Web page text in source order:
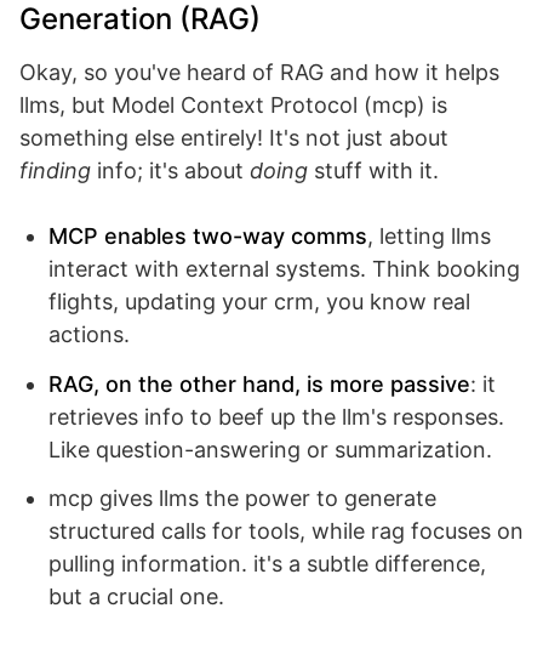
Generation (RAG)
Okay, so you've heard of RAG and how it helps
llms, but Model Context Protocol (mcp) is
something else entirely! It's not just about
finding info; it's about doing stuff with it.
MCP enables two-way comms, letting llms
interact with external systems. Think booking
flights, updating your crm, you know real
actions.
RAG, on the other hand, is more passive: it
retrieves info to beef up the llm's responses.
Like question-answering or summarization.
mcp gives llms the power to generate
structured calls for tools, while rag focuses on
pulling information. it's a subtle difference,
but a crucial one.